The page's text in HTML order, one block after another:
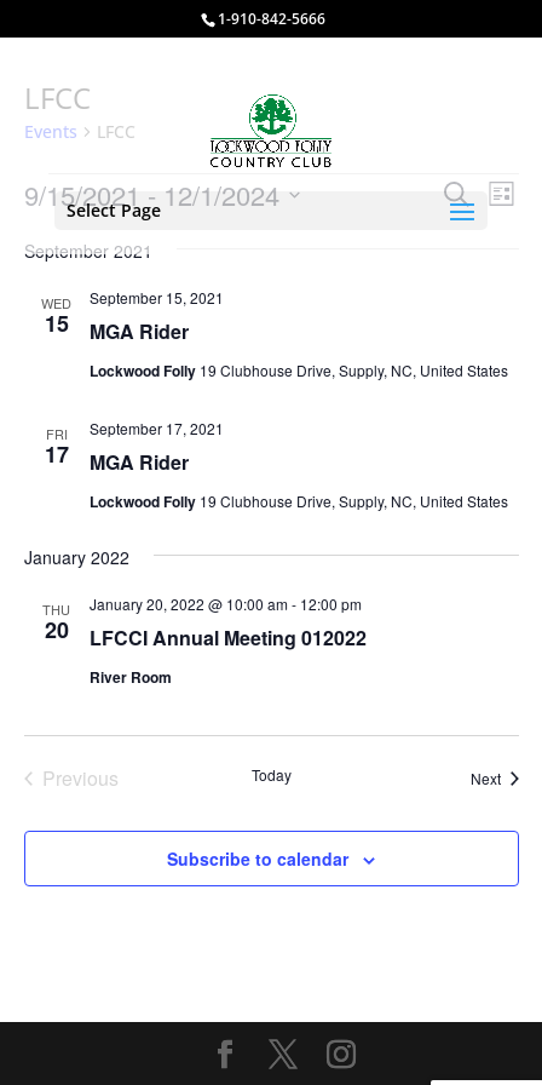
1-910-842-5666
Select Page
LFCC
Events LFCC
Events Events
Search
Search
List
9/15/2021 - 12/1/2024
date.
September 2021
WED
15 MGA Rider
September 15, 2021
Lockwood Folly 19 Clubhouse Drive, Supply, NC, United States
FRI
17 MGA Rider
September 17, 2021
Lockwood Folly 19 Clubhouse Drive, Supply, NC, United States
January 2022
THU
20 LFCCI Annual Meeting 012022
January 20, 2022 @ 10:00 am- 12:00 pm
River Room
Previous
Today Next
Subscribe to calendar